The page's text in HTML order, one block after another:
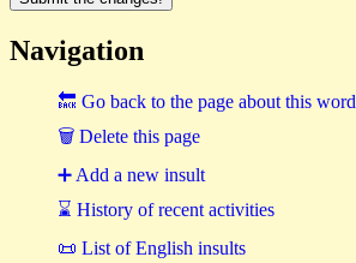
Navigation
🔙 Go back to the page about this word
🗑 Delete this page
➕ Add a new insult
⌛ History of recent activities
📜 List of English insults